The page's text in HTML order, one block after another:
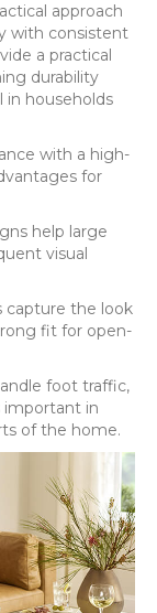
approach
with consistent
a practical
durability
households
with a high-
for
help large
visual
capture the look
fit for open-
foot traffic,
important in
of the home.